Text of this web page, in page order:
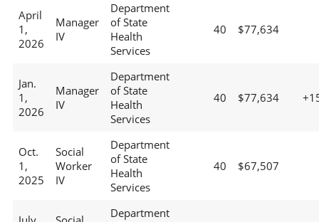
April
1,
2026
Manager
IV
Department
of State
Health
Services
40 $77,634
Jan.
1,
2026
Manager
IV
Department
of State
Health
Services
40 $77,634
Oct.
1,
2025
Social
Worker
IV
Department
of State
Health
Services
40 $67,507
Department